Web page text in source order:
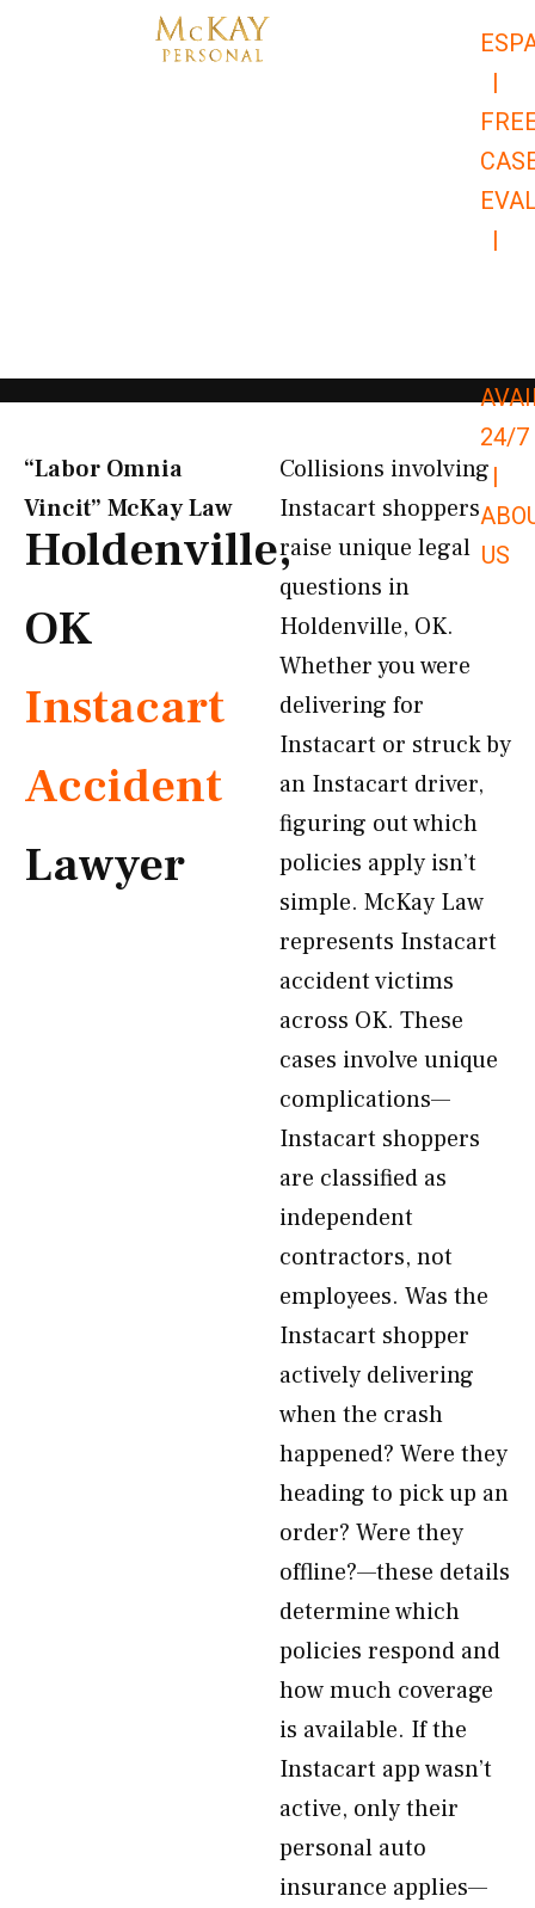
|
|
24/7
|
US
“Labor Omnia
Vincit” McKay Law​
Holdenville,
OK
Instacart
Accident
Lawyer
Collisions involving
Instacart shoppers
raise unique legal
questions in
Holdenville, OK.
Whether you were
delivering for
Instacart or struck by
an Instacart driver,
figuring out which
policies apply isn’t
simple. McKay Law
represents Instacart
accident victims
across OK. These
cases involve unique
complications—
Instacart shoppers
are classified as
independent
contractors, not
employees. Was the
Instacart shopper
actively delivering
when the crash
happened? Were they
heading to pick up an
order? Were they
offline?—these details
determine which
policies respond and
how much coverage
is available. If the
Instacart app wasn’t
active, only their
personal auto
insurance applies—